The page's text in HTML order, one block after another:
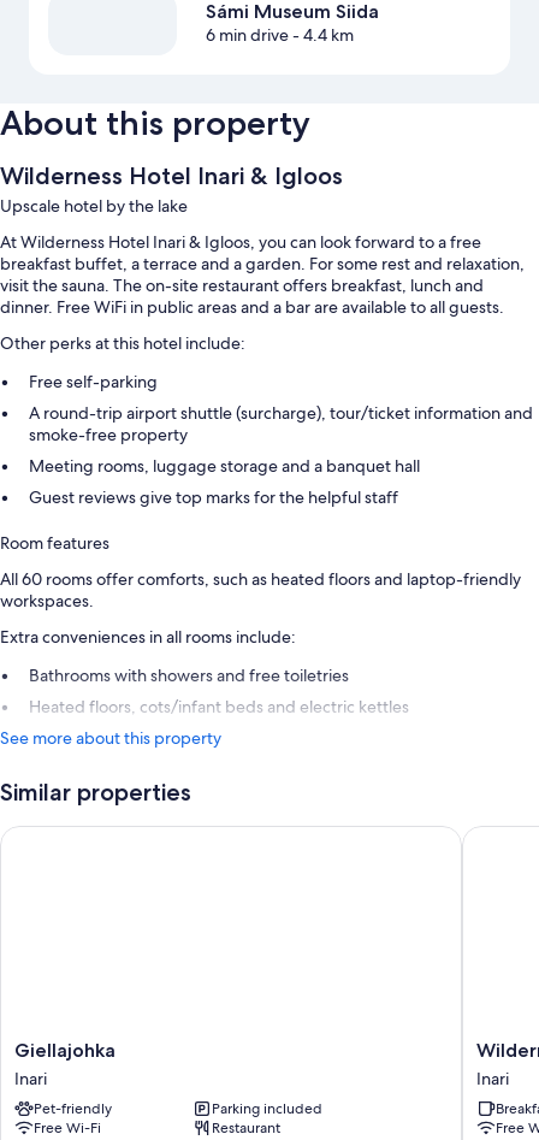
Sámi Museum Siida
6 min drive- 4.4 km
About this property
Wilderness Hotel Inari & Igloos
Upscale hotel by the lake
At Wilderness Hotel Inari & Igloos, you can look forward to a free
breakfast buffet, a terrace and a garden. For some rest and relaxation,
visit the sauna. The on-site restaurant offers breakfast, lunch and
dinner. Free WiFi in public areas and a bar are available to all guests.
Other perks at this hotel include:
Free self-parking
A round-trip airport shuttle (surcharge), tour/ticket information and
smoke-free property
Meeting rooms, luggage storage and a banquet hall
Guest reviews give top marks for the helpful staff
Room features
All 60 rooms offer comforts, such as heated floors and laptop-friendly
workspaces.
Extra conveniences in all rooms include:
Bathrooms with showers and free toiletries
Heated floors, cots/infant beds and electric kettles
See more about this property
Similar properties
Giellajohka
Inari
Giellajohka
Inari
Pet-friendly
Parking included
Free Wi-Fi
Restaurant
Giellajohka
Hotel
Juutua
Inari
Inari
Free